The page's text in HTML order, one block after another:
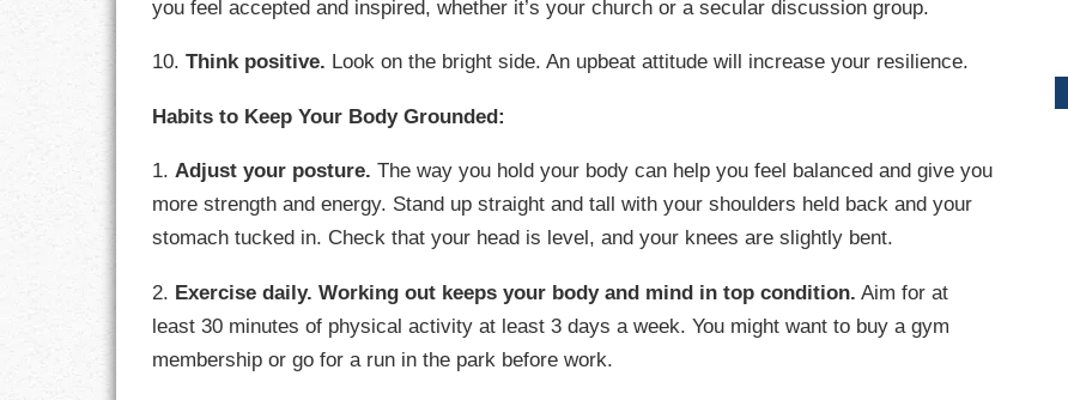
VALUES
VIRTUES
WORK
you feel accepted and inspired, whether it’s your church or a secular discussion group.
10.Think positive. Look on the bright side. An upbeat attitude will increase your resilience.
Habits to Keep Your Body Grounded:
1.Adjust your posture. The way you hold your body can help you feel balanced and give you
more strength and energy. Stand up straight and tall with your shoulders held back and your
stomach tucked in. Check that your head is level, and your knees are slightly bent.
2. Exercise daily. Working out keeps your body and mind in top condition. Aim for at
least 30 minutes of physical activity at least 3 days a week. You might want to buy a gym
membership or go for a run in the park before work.